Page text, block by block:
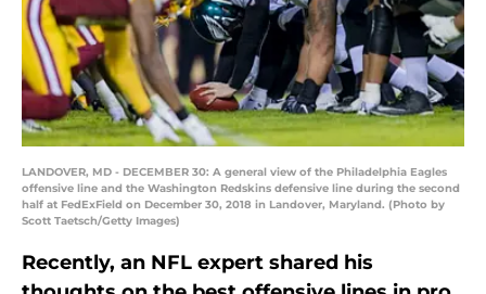
LANDOVER, MD - DECEMBER 30: A general view of the Philadelphia Eagles
offensive line and the Washington Redskins defensive line during the second
half at FedExField on December 30, 2018 in Landover, Maryland. (Photo by
Scott Taetsch/Getty Images)
Recently, an NFL expert shared his